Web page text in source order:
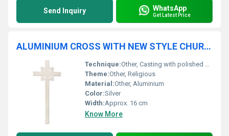
Send Inquiry WhatsApp
Get Latest Price
ALUMINIUM CROSS WITH NEW STYLE CHURCH SUPPLIES
Technique:Other, Casting with polished finish
Theme:Other, Religious
Material:Other, Aluminium
Color:Silver
Width:Approx. 16 cm
Know More